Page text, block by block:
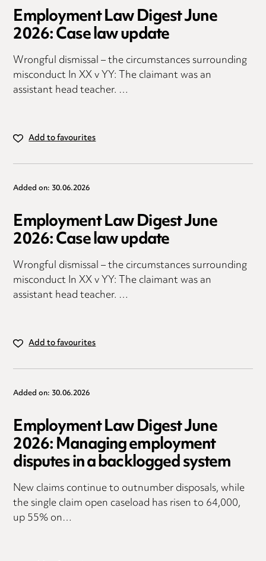
Employment Law Digest June
2026: Case law update
Wrongful dismissal – the circumstances surrounding
misconduct In XX v YY: The claimant was an
assistant head teacher. …
Add to favourites
Added on: 30.06.2026
Employment Law Digest June
2026: Case law update
Wrongful dismissal – the circumstances surrounding
misconduct In XX v YY: The claimant was an
assistant head teacher. …
Add to favourites
Added on: 30.06.2026
Employment Law Digest June
2026: Managing employment
disputes in a backlogged system
New claims continue to outnumber disposals, while
the single claim open caseload has risen to 64,000,
up 55% on…